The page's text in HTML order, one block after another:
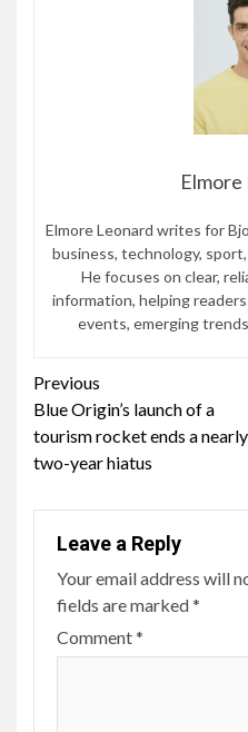
Elmore Leonard writes for
business, technology,
He focuses on clear,
information, helping
events, emerging
Continue
Reading
Previous
Blue Origin’s launch of a
tourism rocket ends a nearly
two-year hiatus
Leave a Reply
Your email address will
fields are marked*
Comment*